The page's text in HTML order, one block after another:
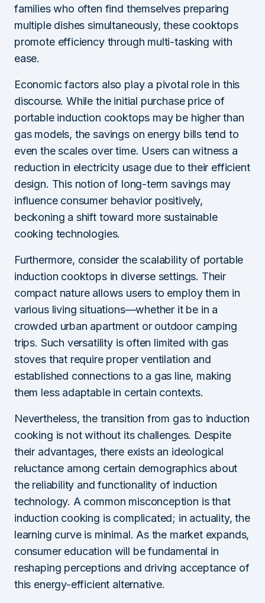
families who often find themselves preparing
multiple dishes simultaneously, these cooktops
promote efficiency through multi-tasking with
ease.
Economic factors also play a pivotal role in this
discourse. While the initial purchase price of
portable induction cooktops may be higher than
gas models, the savings on energy bills tend to
even the scales over time. Users can witness a
reduction in electricity usage due to their efficient
design. This notion of long-term savings may
influence consumer behavior positively,
beckoning a shift toward more sustainable
cooking technologies.
Furthermore, consider the scalability of portable
induction cooktops in diverse settings. Their
compact nature allows users to employ them in
various living situations—whether it be in a
crowded urban apartment or outdoor camping
trips. Such versatility is often limited with gas
stoves that require proper ventilation and
established connections to a gas line, making
them less adaptable in certain contexts.
Nevertheless, the transition from gas to induction
cooking is not without its challenges. Despite
their advantages, there exists an ideological
reluctance among certain demographics about
the reliability and functionality of induction
technology. A common misconception is that
induction cooking is complicated; in actuality, the
learning curve is minimal. As the market expands,
consumer education will be fundamental in
reshaping perceptions and driving acceptance of
this energy-efficient alternative.